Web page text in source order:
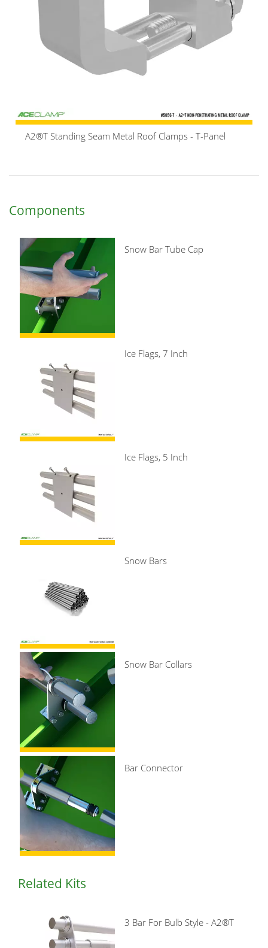
A2®T Standing Seam Metal Roof Clamps - T-Panel
Components
Snow Bar Tube Cap
Ice Flags, 7 Inch
Ice Flags, 5 Inch
Snow Bars
Snow Bar Collars
Bar Connector
Related Kits
3 Bar For Bulb Style - A2®T